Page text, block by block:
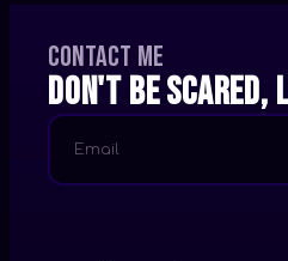
Contact me
Don't be